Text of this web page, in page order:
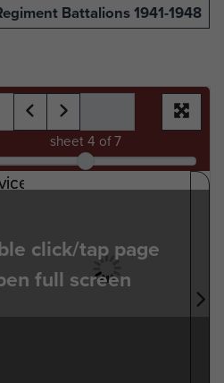
Battalions 1941-1948
sheet4 of 7
click/tap page
full screen